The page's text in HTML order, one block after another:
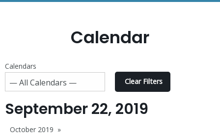
Calendar
Calendars
Clear Filters
September 22, 2019
October 2019